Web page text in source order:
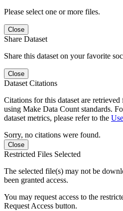
Please select one or more files.
Close
Share Dataset
Share this dataset on your favorite
Close
Dataset Citations
Citations for this dataset are
using Make Data Count standards.
dataset metrics, please refer to the
Sorry, no citations were found.
Close
Restricted Files Selected
The selected file(s) may not be
been granted access.
You may request access to the
Request Access button.